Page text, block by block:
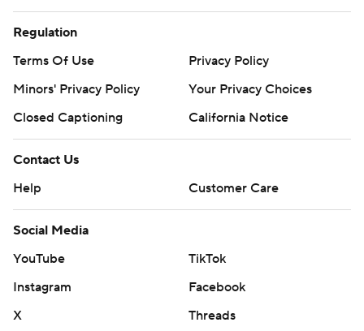
Regulation
Terms Of Use
Privacy Policy
Minors' Privacy Policy
Your Privacy Choices
Closed Captioning
California Notice
Contact Us
Help
Customer Care
Social Media
YouTube
TikTok
Instagram
Facebook
X
Threads